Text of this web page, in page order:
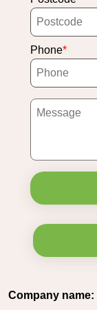
Phone
Company name: